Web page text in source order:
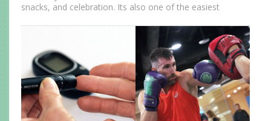
snacks, and celebration. Its also one of the easiest
news is you do not need to avoid…